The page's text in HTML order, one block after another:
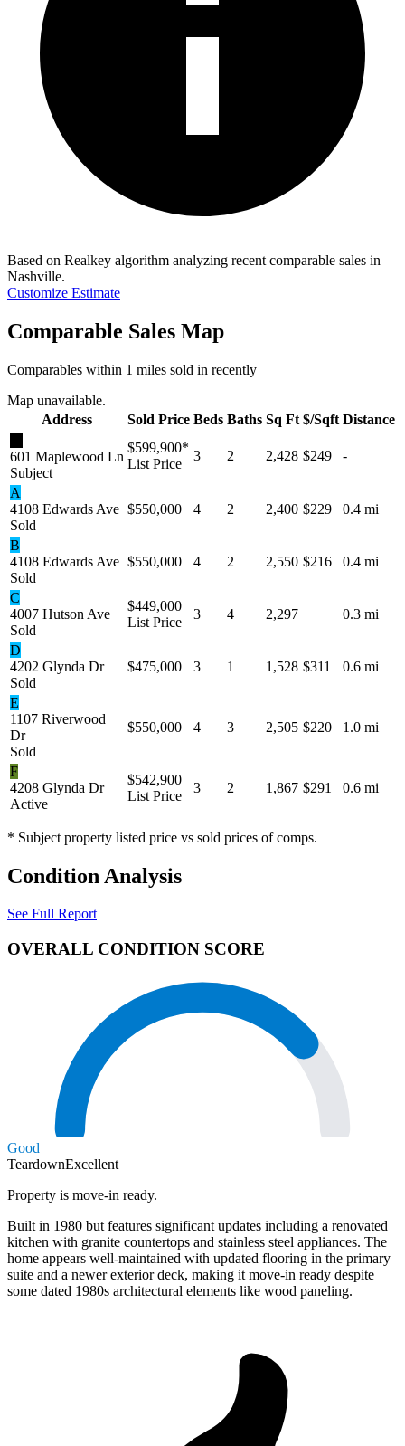
Based on Realkey algorithm analyzing recent comparable sales in
Nashville.
Customize Estimate
Comparable Sales Map
Comparables within 1 miles sold in recently
Map unavailable.
Address
Sold Price Beds Baths Sq Ft $/Sqft Distance
601 Maplewood Ln
Subject
$599,900*
List Price
3 2 2,428 $249 -
A
4108 Edwards Ave
Sold
$550,000 4 2 2,400 $229 0.4 mi
B
4108 Edwards Ave
Sold
$550,000 4 2 2,550 $216 0.4 mi
C
4007 Hutson Ave
Sold
$449,000
List Price
3 4 2,297 0.3 mi
D
4202 Glynda Dr
Sold
$475,000 3 1 1,528 $311 0.6 mi
E
1107 Riverwood
Dr
Sold
$550,000 4 3 2,505 $220 1.0 mi
F
4208 Glynda Dr
Active
$542,900
List Price
3 2 1,867 $291 0.6 mi
* Subject property listed price vs sold prices of comps.
Condition Analysis
See Full Report
OVERALL CONDITION SCORE
Good
TeardownExcellent
Property is move-in ready.
Built in 1980 but features significant updates including a renovated
kitchen with granite countertops and stainless steel appliances. The
home appears well-maintained with updated flooring in the primary
suite and a newer exterior deck, making it move-in ready despite
some dated 1980s architectural elements like wood paneling.